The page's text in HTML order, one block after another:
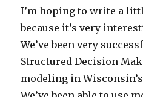
I’m hoping to write a
because it’s very
We’ve been very
Structured Decision
modeling in